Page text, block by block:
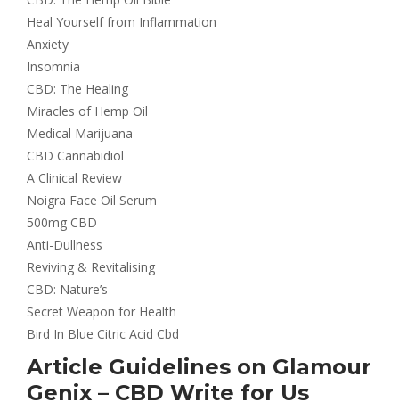
Heal Yourself from Inflammation
Anxiety
Insomnia
CBD: The Healing
Miracles of Hemp Oil
Medical Marijuana
CBD Cannabidiol
A Clinical Review
Noigra Face Oil Serum
500mg CBD
Anti-Dullness
Reviving & Revitalising
CBD: Nature’s
Secret Weapon for Health
Bird In Blue Citric Acid Cbd
Article Guidelines on Glamour
Genix – CBD Write for Us